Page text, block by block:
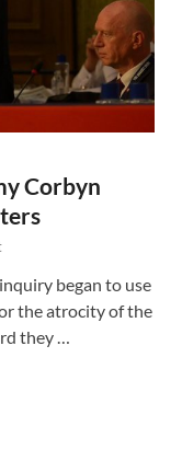
Corbyn
began to use
the atrocity of the
they …